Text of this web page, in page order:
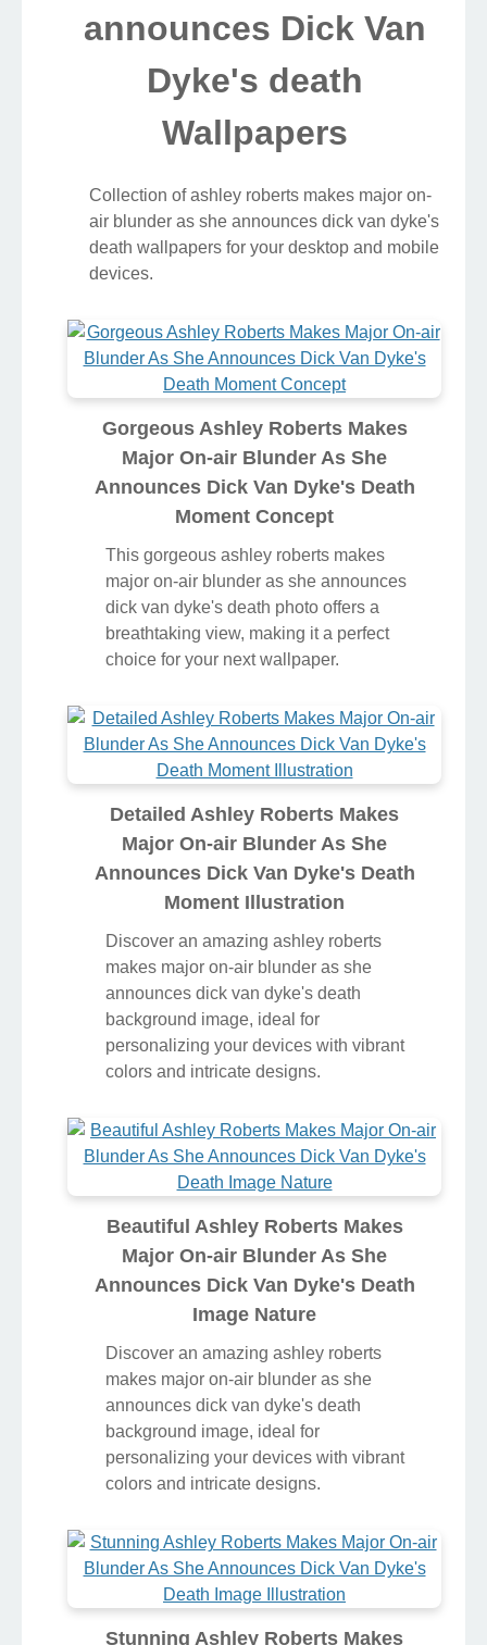
announces Dick Van
Dyke's death
Wallpapers
Collection of ashley roberts makes major on-
air blunder as she announces dick van dyke's
death wallpapers for your desktop and mobile
devices.
Gorgeous Ashley Roberts Makes
Major On-air Blunder As She
Announces Dick Van Dyke's Death
Moment Concept
This gorgeous ashley roberts makes
major on-air blunder as she announces
dick van dyke's death photo offers a
breathtaking view, making it a perfect
choice for your next wallpaper.
Detailed Ashley Roberts Makes
Major On-air Blunder As She
Announces Dick Van Dyke's Death
Moment Illustration
Discover an amazing ashley roberts
makes major on-air blunder as she
announces dick van dyke's death
background image, ideal for
personalizing your devices with vibrant
colors and intricate designs.
Beautiful Ashley Roberts Makes
Major On-air Blunder As She
Announces Dick Van Dyke's Death
Image Nature
Discover an amazing ashley roberts
makes major on-air blunder as she
announces dick van dyke's death
background image, ideal for
personalizing your devices with vibrant
colors and intricate designs.
Stunning Ashley Roberts Makes